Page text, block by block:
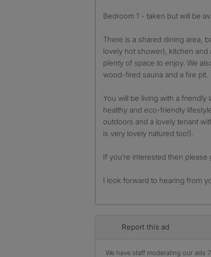
Bedroom 1 - taken but will be
There is a shared dining area,
lovely hot shower), kitchen and
plenty of space to enjoy. We
wood-fired sauna and a fire pit.
You will be living with a friendly
healthy and eco-friendly
outdoors and a lovely tenant
is very lovely natured too!).
If you’re interested then please
I look forward to hearing from
Report this ad
We have staff moderating our ads